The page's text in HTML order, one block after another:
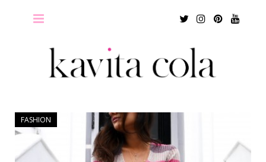
TwitterInstagram
Pinterest
FASHION